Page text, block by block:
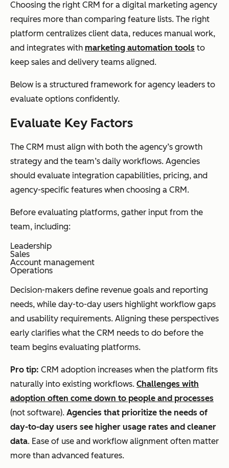
Choosing the right CRM for a digital marketing agency
requires more than comparing feature lists. The right
platform centralizes client data, reduces manual work,
and integrates with marketing automation tools to
keep sales and delivery teams aligned.
Below is a structured framework for agency leaders to
evaluate options confidently.
Evaluate Key Factors
The CRM must align with both the agency’s growth
strategy and the team’s daily workflows. Agencies
should evaluate integration capabilities, pricing, and
agency-specific features when choosing a CRM.
Before evaluating platforms, gather input from the
team, including:
Leadership
Sales
Account management
Operations
Decision-makers define revenue goals and reporting
needs, while day-to-day users highlight workflow gaps
and usability requirements. Aligning these perspectives
early clarifies what the CRM needs to do before the
team begins evaluating platforms.
Pro tip: CRM adoption increases when the platform fits
naturally into existing workflows. Challenges with
adoption often come down to people and processes
(not software). Agencies that prioritize the needs of
day-to-day users see higher usage rates and cleaner
data. Ease of use and workflow alignment often matter
more than advanced features.